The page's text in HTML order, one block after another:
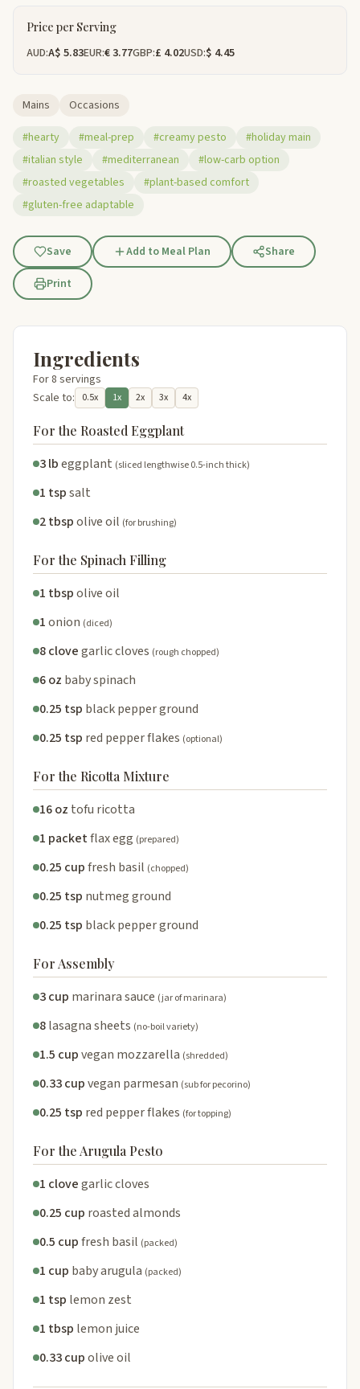
Price per Serving
AUD:A$ 5.83EUR:€ 3.77GBP:£ 4.02USD:$ 4.45
Mains
Occasions
#hearty
#meal-prep #creamy pesto
#holiday main
#italian style
#mediterranean
#low-carb option
#roasted vegetables
#plant-based comfort
#gluten-free adaptable
Save Add to Meal Plan
Share
Print
Ingredients
For 8 servings
Scale to:
0.5x 1x 2x 3x 4x
For the Roasted Eggplant
3 lbeggplant (sliced lengthwise 0.5-inch thick)
1 tspsalt
2 tbspolive oil (for brushing)
For the Spinach Filling
1 tbspolive oil
1onion (diced)
8 clovegarlic cloves (rough chopped)
6 oz baby spinach
0.25 tsp black pepper ground
0.25 tsp red pepper flakes (optional)
For the Ricotta Mixture
16 oz tofu ricotta
1 packetflax egg (prepared)
0.25 cupfresh basil (chopped)
0.25 tsp nutmeg ground
0.25 tsp black pepper ground
For Assembly
3 cup marinara sauce (jar of marinara)
8lasagna sheets (no-boil variety)
1.5 cupvegan mozzarella (shredded)
0.33 cupvegan parmesan (sub for pecorino)
0.25 tsp red pepper flakes (for topping)
For the Arugula Pesto
1 clovegarlic cloves
0.25 cup roasted almonds
0.5 cupfresh basil (packed)
1 cup baby arugula (packed)
1 tsp lemon zest
1 tbsp lemon juice
0.33 cupolive oil